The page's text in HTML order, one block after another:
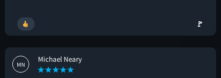
🚩
MN
Michael Neary